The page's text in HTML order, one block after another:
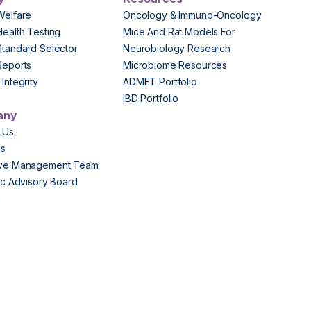
Testing
Selector
Oncology & Immuno-Oncology
Mice And Rat Models For
Neurobiology Research
Microbiome Resources
ADMET Portfolio
IBD Portfolio
Management Team
Advisory Board